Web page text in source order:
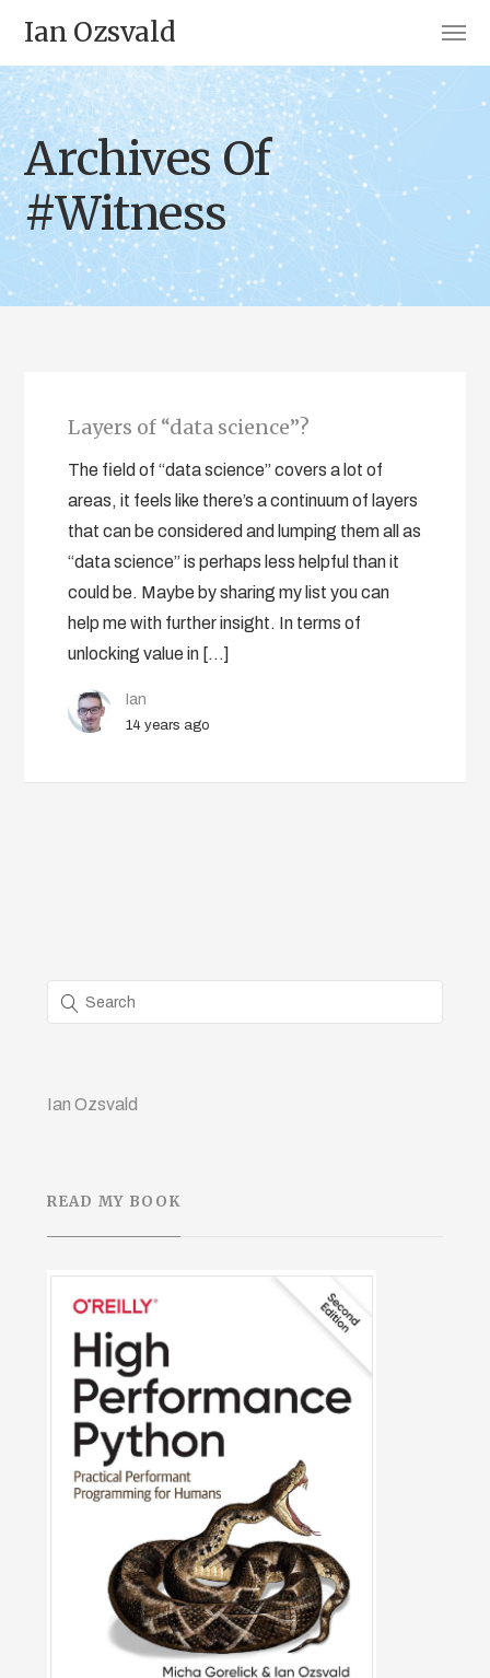
Ian Ozsvald
Archives Of
#Witness
Layers of “data science”?
The field of “data science” covers a lot of
areas, it feels like there’s a continuum of layers
that can be considered and lumping them all as
“data science” is perhaps less helpful than it
could be. Maybe by sharing my list you can
help me with further insight. In terms of
unlocking value in […]
Ian
14 years ago
Ian Ozsvald
READ MY BOOK